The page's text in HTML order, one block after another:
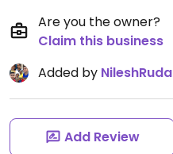
Are you the owner?
Claim this business
Added by NileshRuda
Add Review